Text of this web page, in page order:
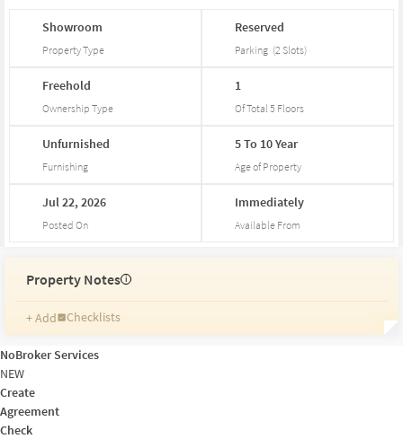
Showroom
Property Type
Reserved
Parking (2 Slots)
Freehold
Ownership Type
1
Of Total 5 Floors
Unfurnished
Furnishing
5To 10Year
Age of Property
Jul22,2026
Posted On
Immediately
Available From
Property Notes i
+ Add
Checklists
Reminders
Ratings
NoBroker Services
NEW
Create
Agreement
Check